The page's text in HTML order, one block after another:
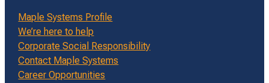
Maple Systems Profile
We’re here to help
Corporate Social Responsibility
Contact Maple Systems
Career Opportunities